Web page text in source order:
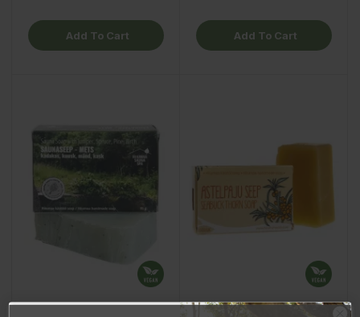
Add To Cart Add To Cart